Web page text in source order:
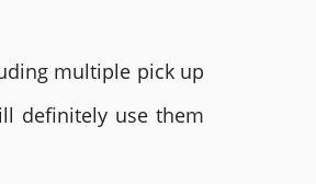
multiple pick up
definitely use them